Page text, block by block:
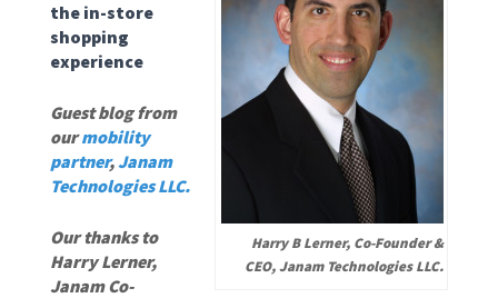
Harry B Lerner, Co-Founder &
CEO, Janam Technologies LLC.
the in-store
shopping
experience
Guest blog from
ourmobility
partner,Janam
Technologies LLC.
Our thanks to
Harry Lerner,
Janam Co-